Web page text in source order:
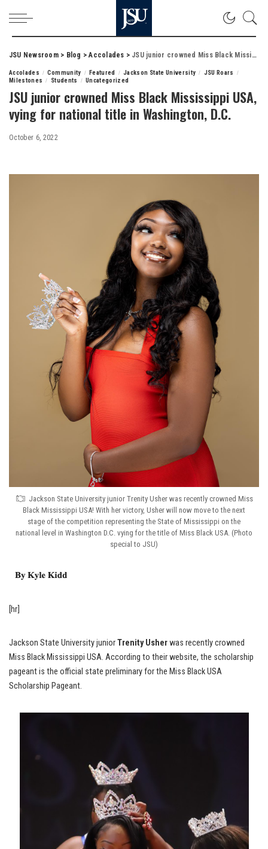
JSU Newsroom> Blog >Accolades > JSU junior crowned Miss Black Mississippi USA, vying for national title in Washington, D.C.
Accolades Community Featured Jackson State University
JSU Roars
Milestones
Students Uncategorized
JSU junior crowned Miss Black Mississippi USA,
vying for national title in Washington, D.C.
October 6, 2022
Jackson State University junior Trenity Usher was recently crowned Miss
Black Mississippi USA! With her victory, Usher will now move to the next
stage of the competition representing the State of Mississippi on the
national level in Washington D.C. vying for the title of Miss Black USA. (Photo
special to JSU)
[hr]
Jackson State University juniorTrenity Usherwas recently crowned
Miss Black Mississippi USA. According to their website, the scholarship
pageant is the official state preliminary for the Miss Black USA
Scholarship Pageant.